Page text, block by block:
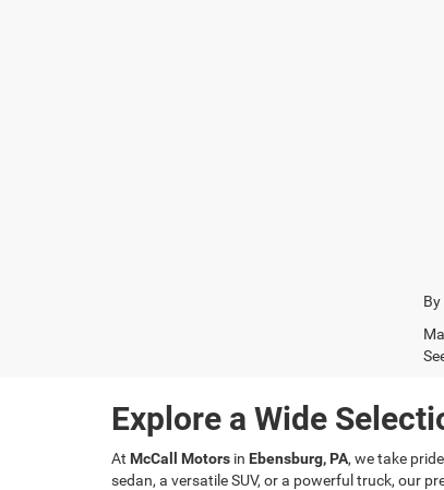
Explore a Wide
At McCall Motors in Ebensburg, PA, we take
sedan, a versatile SUV, or a powerful truck, our